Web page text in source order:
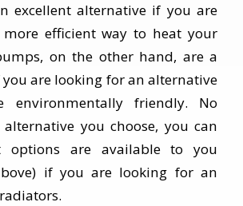
excellent alternative if you are
efficient way to heat your
on the other hand, are a
you are looking for an alternative
friendly. No
you choose, you can
options are available to you
if you are looking for an